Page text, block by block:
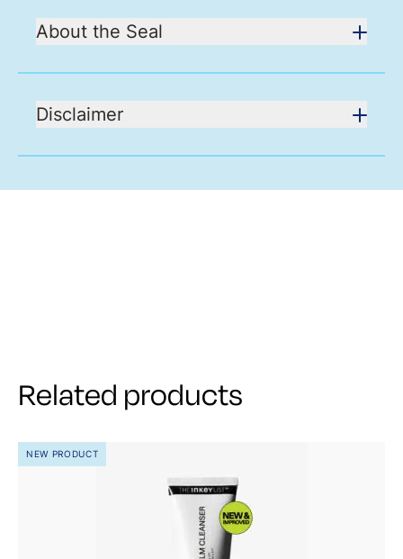
About the Seal
Disclaimer
Related products
NEW PRODUCT